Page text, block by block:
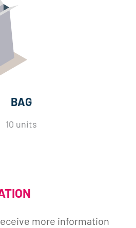
BAG
10 units
more information